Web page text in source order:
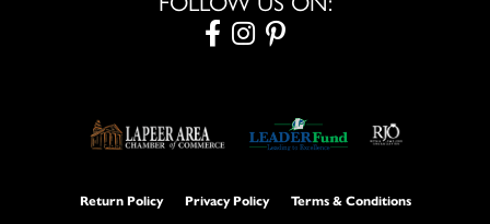
Return Policy Privacy Policy Terms & Conditions